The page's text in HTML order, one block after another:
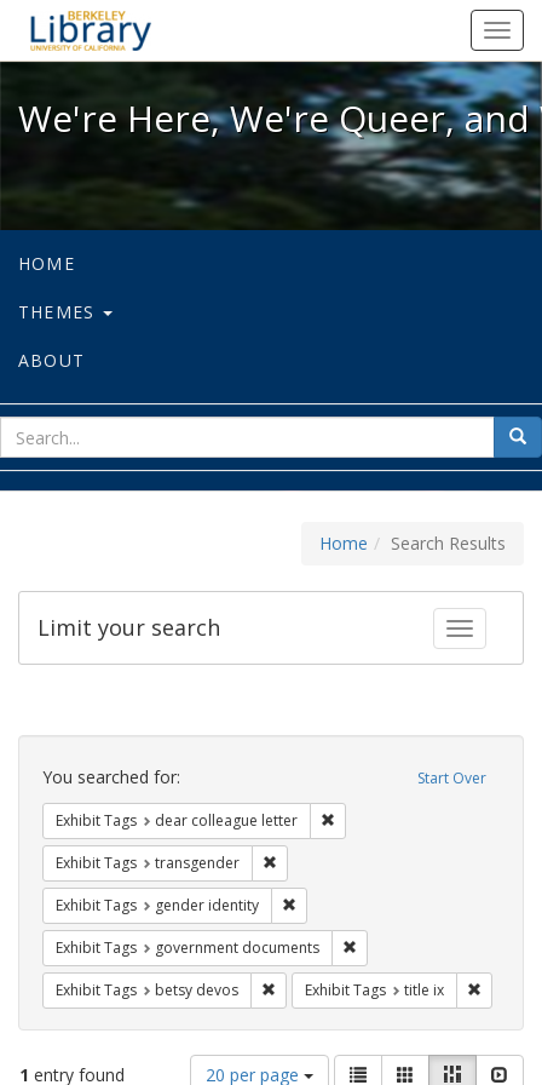
We're Here, We're Queer, and
We're Here, We're Queer,
HOME
THEMES
ABOUT
for
Home Search Results
Toggle
Limit your search
Search
Constraints Start Over
You searched for:
Exhibit Tags dear colleague letter
Exhibit Tags transgender
Exhibit Tags gender identity
Exhibit Tags government documents
Exhibit Tags betsy devos Remove constraint Exhibit Tags: betsy
Exhibit Tags title ix
1 entry found
Number
20 per page
ViewList GalleryMasonry